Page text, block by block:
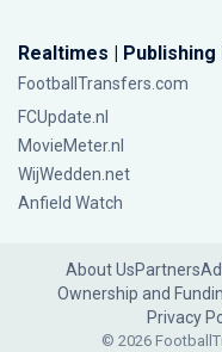
Realtimes |
FootballTransfers.com
FCUpdate.nl
MovieMeter.nl
WijWedden.net
Anfield Watch
About UsPartners
Ownership and
Privacy
© 2026